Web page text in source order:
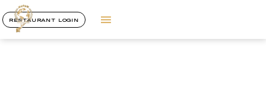
RESTAURANT LOGIN